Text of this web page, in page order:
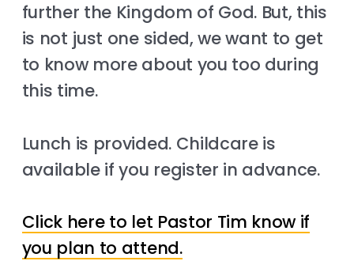
further the Kingdom of God. But, this
is not just one sided, we want to get
to know more about you too during
this time.
Lunch is provided. Childcare is
available if you register in advance.
Click here to let Pastor Tim know if
you plan to attend.